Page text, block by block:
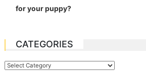
for your puppy?
CATEGORIES
Categories